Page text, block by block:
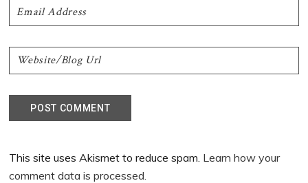
This site uses Akismet to reduce spam. Learn how your
comment data is processed.